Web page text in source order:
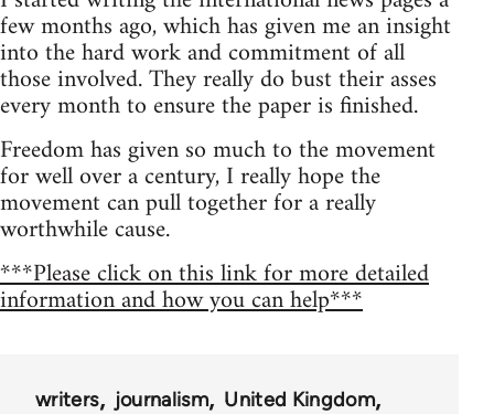
few months ago, which has given me an insight
into the hard work and commitment of all
those involved. They really do bust their asses
every month to ensure the paper is finished.
Freedom has given so much to the movement
for well over a century, I really hope the
movement can pull together for a really
worthwhile cause.
***Please click on this link for more detailed
information and how you can help***
writers journalism
United Kingdom